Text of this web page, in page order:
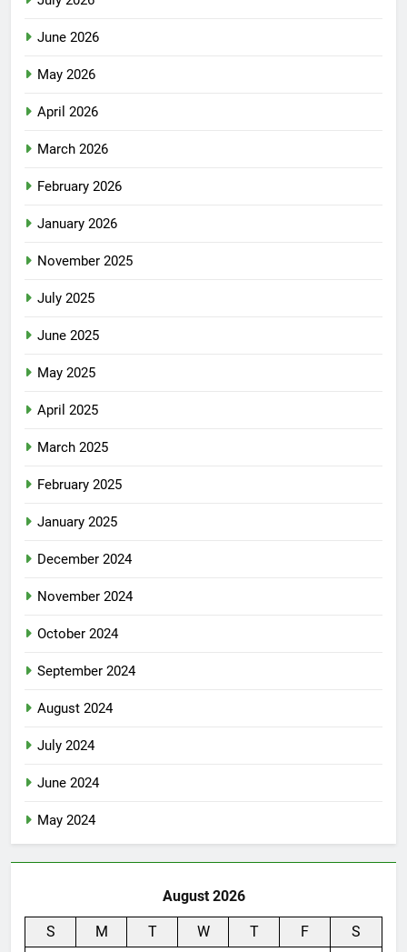
June 2026
May 2026
April 2026
March 2026
February 2026
January 2026
November 2025
July 2025
June 2025
May 2025
April 2025
March 2025
February 2025
January 2025
December 2024
November 2024
October 2024
September 2024
August 2024
July 2024
June 2024
May 2024
August 2026
S M T W T F
S